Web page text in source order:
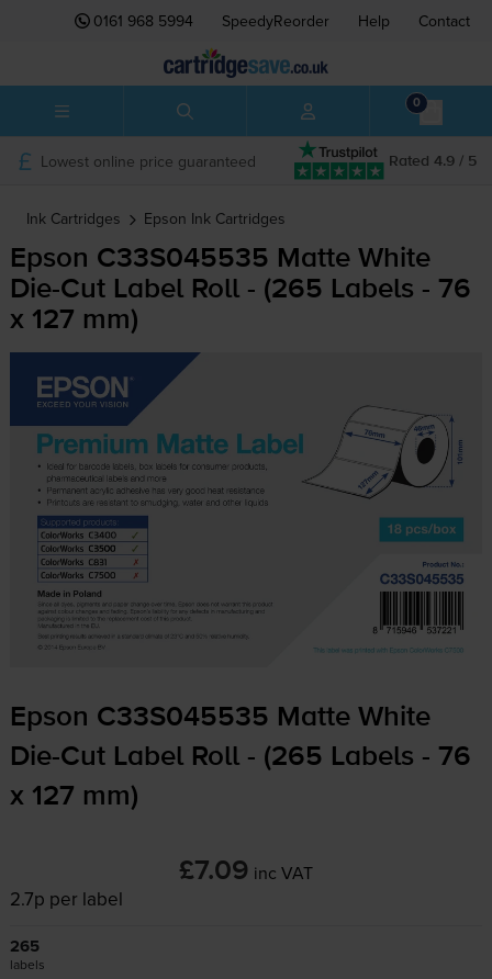
0161 968 5994 SpeedyReorder Help Contact
0
Rated 4.9 / 5
Lowest online price guaranteed
Ink Cartridges Epson Ink Cartridges
Epson C33S045535 Matte White
Die-CutLabel Roll - (265 Labels - 76
x 127 mm)
Epson C33S045535 Matte White
Die-CutLabel Roll - (265 Labels - 76
x 127 mm)
£7.09 inc VAT
2.7p per label
265
labels